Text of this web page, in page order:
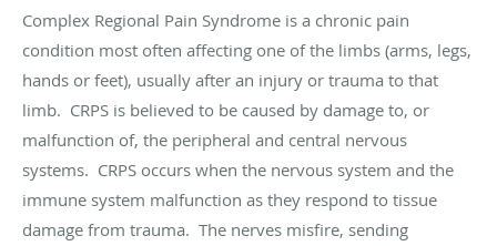
Complex Regional Pain Syndrome is a chronic pain
condition most often affecting one of the limbs (arms, legs,
hands or feet), usually after an injury or trauma to that
limb. CRPS is believed to be caused by damage to, or
malfunction of, the peripheral and central nervous
systems. CRPS occurs when the nervous system and the
immune system malfunction as they respond to tissue
damage from trauma. The nerves misfire, sending